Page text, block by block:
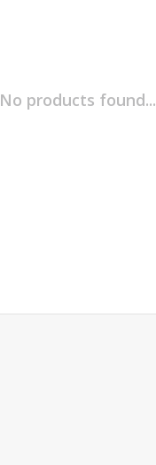
No products found...